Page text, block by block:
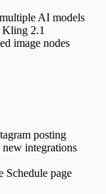
AI models
2.1
image nodes
posting
integrations
Schedule page